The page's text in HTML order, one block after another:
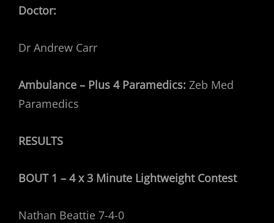
Doctor:
Dr Andrew Carr
Ambulance – Plus 4 Paramedics: Zeb Med
Paramedics
RESULTS
BOUT 1 – 4 x 3 Minute Lightweight Contest
Nathan Beattie 7-4-0